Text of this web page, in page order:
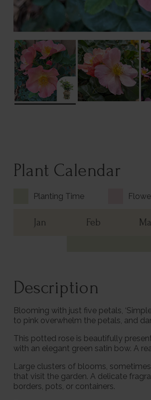
Plant Calendar
Planting Time
Jan Feb
Description
Blooming with just five petals,
to pink overwhelm the petals, and
This potted rose is beautifully
with an elegant green satin bow. A
Large clusters of blooms,
that visit the garden. A delicate
borders, pots, or containers.